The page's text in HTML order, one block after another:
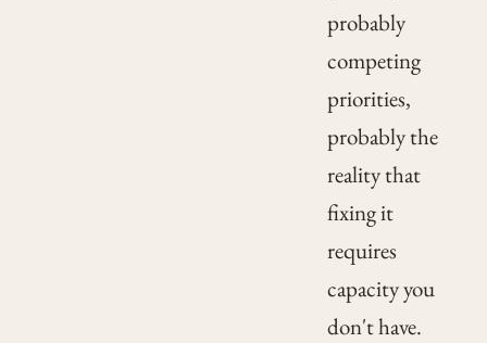
probably
competing
priorities,
probably the
reality that
fixing it
requires
capacity you
don't have.